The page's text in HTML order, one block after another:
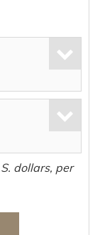
dollars, per